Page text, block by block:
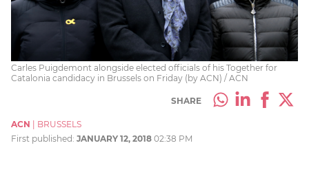
Carles Puigdemont alongside elected officials of his Together for
Catalonia candidacy in Brussels on Friday (by ACN) / ACN
SHARE
ACN
BRUSSELS
First published: JANUARY 12, 2018 02:38 PM